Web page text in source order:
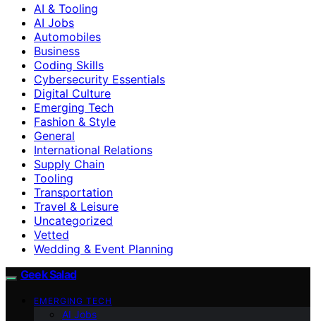
AI & Tooling
AI Jobs
Automobiles
Business
Coding Skills
Cybersecurity Essentials
Digital Culture
Emerging Tech
Fashion & Style
General
International Relations
Supply Chain
Tooling
Transportation
Travel & Leisure
Uncategorized
Vetted
Wedding & Event Planning
Geek Salad
EMERGING TECH
AI Jobs